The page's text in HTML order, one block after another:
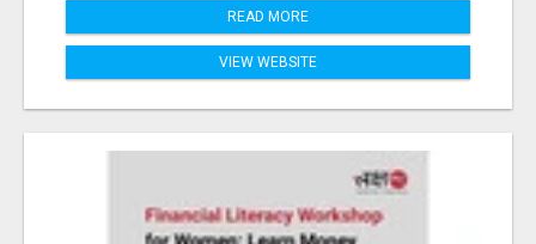
READ MORE
VIEW WEBSITE